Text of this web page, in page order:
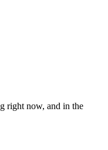
right now, and in the